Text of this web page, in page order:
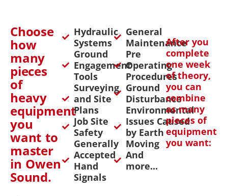
Choose
how
many
pieces
of
heavy
equipment
you
want to
master
in Owen
Sound.
Hydraulic
Systems
Ground
Engagement
Tools
Surveying
and Site
Plans
Job Site
Safety
Generally
Accepted
Hand
Signals
General
Maintenance
Pre
Operating
Procedures
Ground
Disturbance
Environmental
Issues Caused
by Earth
Moving
And
more...
After you
complete
one week
of theory,
you can
combine
as many
pieces of
equipment
you want: